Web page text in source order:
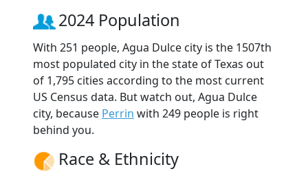
2024 Population
With 251 people, Agua Dulce city is the 1507th
most populated city in the state of Texas out
of 1,795 cities according to the most current
US Census data. But watch out, Agua Dulce
city, because Perrin with 249 people is right
behind you.
Race & Ethnicity